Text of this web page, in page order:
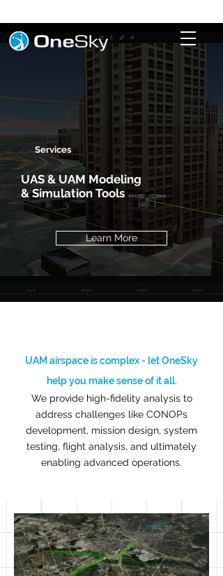
Services
UAS & UAM Modeling
& Simulation Tools
Learn More
UAM airspace is complex - let OneSky
help you make sense of it all.
We provide high-fidelity analysis to
address challenges like CONOPs
development, mission design, system
testing, flight analysis, and ultimately
enabling advanced operations.